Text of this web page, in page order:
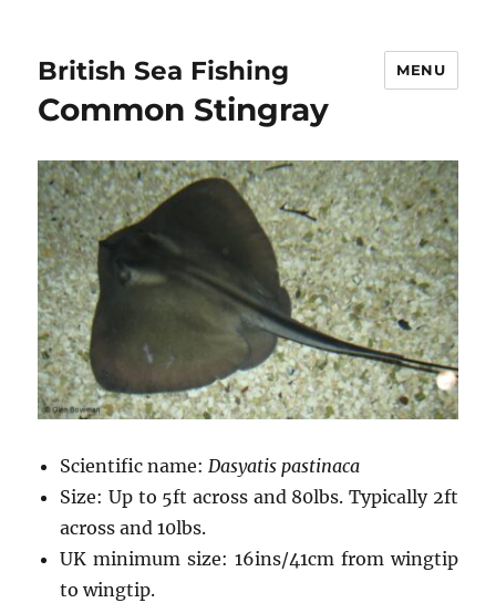
British Sea Fishing MENU
Common Stingray
Scientific name:Dasyatis pastinaca
Size: Up to 5ft across and 80lbs. Typically 2ft
across and 10lbs.
UK minimum size: 16ins/41cm from wingtip
to wingtip.